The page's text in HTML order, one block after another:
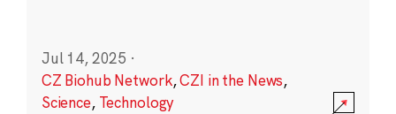
Jul 14, 2025 ·
CZ Biohub Network,CZI in the News,
Science, Technology